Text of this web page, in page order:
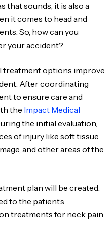
that sounds, it is also a
it comes to head and
So, how can you
your accident?
treatment options improve
After coordinating
to ensure care and
the Impact Medical
the initial evaluation,
of injury like soft tissue
and other areas of the
plan will be created.
to the patient’s
treatments for neck pain